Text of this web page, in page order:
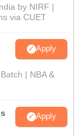
by NIRF |
via CUET
Apply
| NBA &
Apply